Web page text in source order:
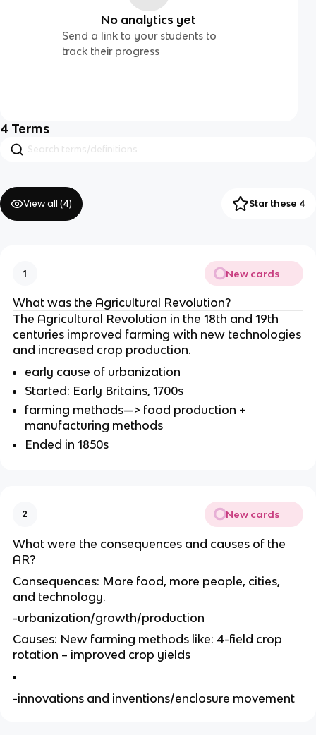
No analytics yet
Send a link to your students to
track their progress
4 Terms
View all (4) Star these 4
1 New cards
What was the Agricultural Revolution?
The Agricultural Revolution in the 18th and 19th
centuries improved farming with new technologies
and increased crop production.
early cause of urbanization
Started: Early Britains, 1700s
farming methods—> food production +
manufacturing methods
Ended in 1850s
2 New cards
What were the consequences and causes of the
AR?
Consequences: More food, more people, cities,
and technology.
-urbanization/growth/production
Causes: New farming methods like: 4-field crop
rotation – improved crop yields
-innovations and inventions/enclosure movement